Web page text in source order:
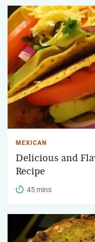
MEXICAN
Delicious and
Recipe
45 mins